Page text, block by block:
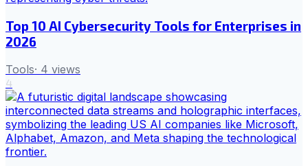
Top 10 AI Cybersecurity Tools for Enterprises in
2026
Tools· 4 views
4